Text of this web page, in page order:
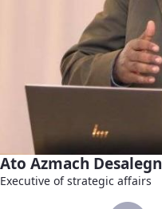
Ato Azmach Desalegn
Executive of strategic affairs